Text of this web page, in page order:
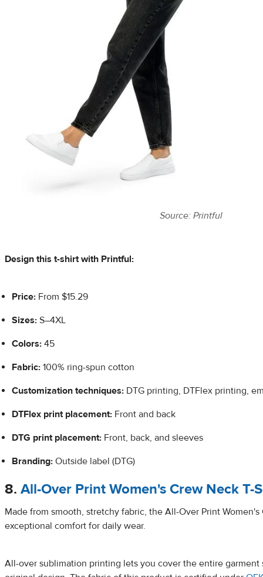
Source: Printful
Design this t-shirt with Printful:
Price: From $15.29
Sizes: S–4XL
Colors: 45
Fabric: 100% ring-spun cotton
Customization techniques: DTG printing, DTFlex printing,
DTFlex print placement: Front and back
DTG print placement: Front, back, and sleeves
Branding: Outside label (DTG)
8. All-Over Print Women's Crew Neck T-
Made from smooth, stretchy fabric, the All-Over Print
exceptional comfort for daily wear.
All-over sublimation printing lets you cover the entire garment